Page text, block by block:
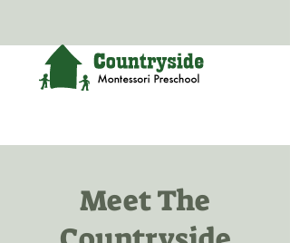
Meet The